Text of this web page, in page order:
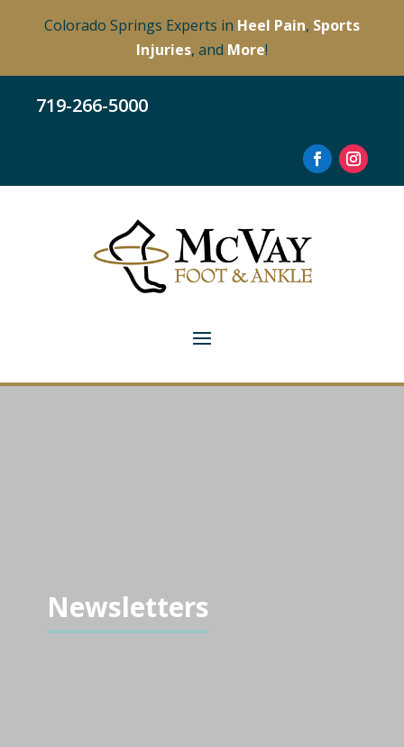
Colorado Springs Experts in Heel Pain, Sports
Injuries, and More!
719-266-5000
Newsletters